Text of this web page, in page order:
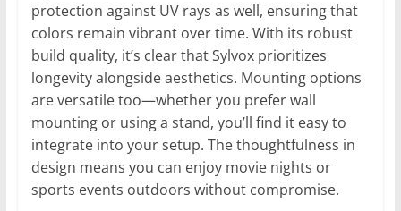
protection against UV rays as well, ensuring that
colors remain vibrant over time. With its robust
build quality, it’s clear that Sylvox prioritizes
longevity alongside aesthetics. Mounting options
are versatile too—whether you prefer wall
mounting or using a stand, you’ll find it easy to
integrate into your setup. The thoughtfulness in
design means you can enjoy movie nights or
sports events outdoors without compromise.